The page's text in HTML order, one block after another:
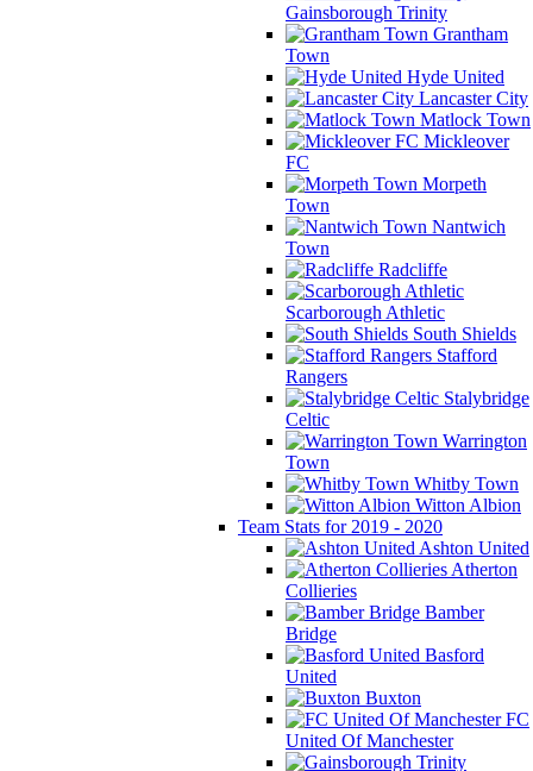
Gainsborough Trinity
Grantham
Town
Hyde United
Lancaster City
Matlock Town
Mickleover
FC
Morpeth
Town
Nantwich
Town
Radcliffe
Scarborough Athletic
South Shields
Stafford
Rangers
Stalybridge
Celtic
Warrington
Town
Whitby Town
Witton Albion
Team Stats for 2019 - 2020
Ashton United
Atherton
Collieries
Bamber
Bridge
Basford
United
Buxton
FC
United Of Manchester